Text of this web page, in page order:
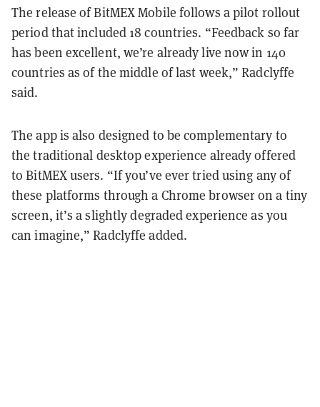
The release of BitMEX Mobile follows a pilot rollout
period that included 18 countries. “Feedback so far
has been excellent, we’re already live now in 140
countries as of the middle of last week,” Radclyffe
said.
The app is also designed to be complementary to
the traditional desktop experience already offered
to BitMEX users. “If you’ve ever tried using any of
these platforms through a Chrome browser on a tiny
screen, it’s a slightly degraded experience as you
can imagine,” Radclyffe added.